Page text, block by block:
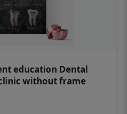
education Dental
without frame